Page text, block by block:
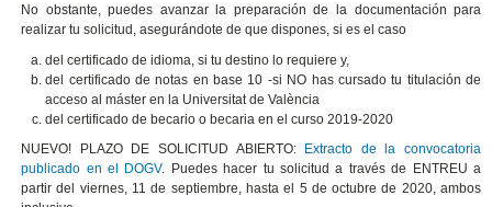
No obstante, puedes avanzar la preparación de la documentación para
realizar tu solicitud, asegurándote de que dispones, si es el caso
del certificado de idioma, si tu destino lo requiere y,
del certificado de notas en base 10 -si NO has cursado tu titulación de
acceso al máster en la Universitat de València
del certificado de becario o becaria en el curso 2019-2020
NUEVO! PLAZO DE SOLICITUD ABIERTO:
Extracto de la convocatoria
publicado en el DOGV. Puedes hacer tu solicitud a través de ENTREU a
partir del viernes, 11 de septiembre, hasta el 5 de octubre de 2020, ambos